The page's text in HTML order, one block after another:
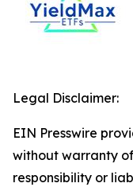
Legal Disclaimer:
EIN Presswire
without warranty
responsibility or